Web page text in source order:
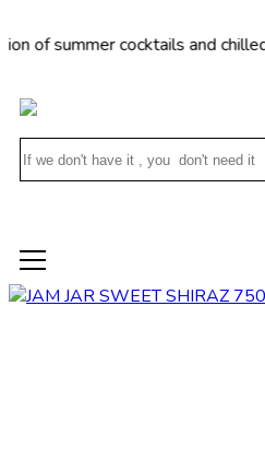
cocktails and chilled beers.